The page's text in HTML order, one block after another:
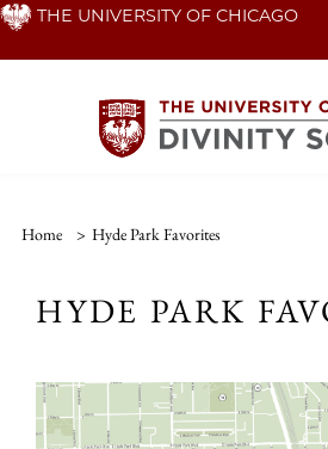
Skip THE UNIVERSITY OF CHICAGO
Home > Hyde Park Favorites
HYDE PARK